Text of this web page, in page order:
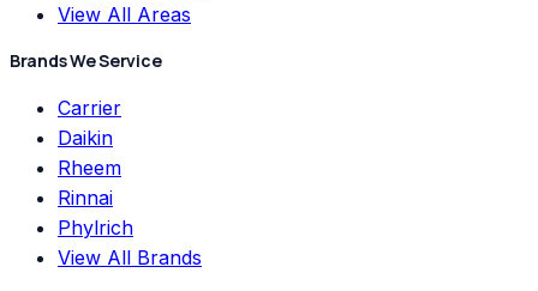
View All Areas
Brands We Service
Carrier
Daikin
Rheem
Rinnai
Phylrich
View All Brands